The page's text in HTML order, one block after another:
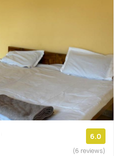
6.0
(6 reviews)